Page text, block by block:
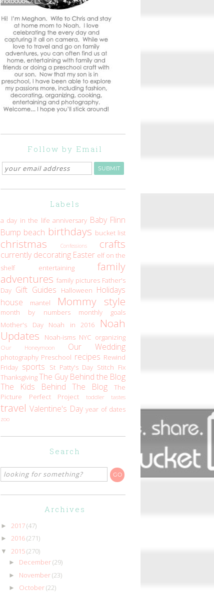
Follow by Email
Labels
a day in the life anniversary Baby Flinn
Bump beach birthdays bucket list
christmas Confessions crafts
currently decorating Easter elf on the
shelf
entertaining
family
adventures family pictures Father's
Day Gift Guides Halloween Holidays
house
mantel Mommy style
month by numbers
monthly goals
Mother's Day
Noah in 2016
Noah
Updates
Noah-isms NYC organizing
Our Honeymoon Our Wedding
photography Preschool recipes Rewind
Friday sports St Patty's Day Stitch Fix
ThanksgivingThe Guy Behind the Blog
The Kids Behind The Blog
The
Picture Perfect Project
toddler tastes
travel Valentine's Day year of dates
zoo
Search
Archives
► 2017(47)
► 2016(271)
▼ 2015(270)
► December(29)
► November(23)
► October(22)